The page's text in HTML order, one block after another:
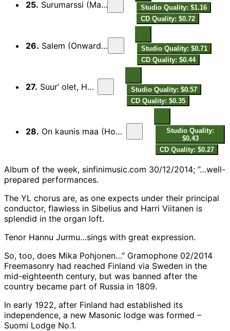
25. Surumarssi (Marche funèbre)
Studio Quality: $1.16
CD Quality: $0.72
26. Salem (Onward, Ye Brethren)
Studio Quality: $0.71
CD Quality: $0.44
27. Suur’ olet, Herra (Ode)
Studio Quality: $0.57
CD Quality: $0.35
28. On kaunis maa (How Fair Are Earth and Living!)
Studio Quality:
$0.43
CD Quality: $0.27
Album of the week, sinfinimusic.com 30/12/2014; ”…well-
prepared performances.
The YL chorus are, as one expects under their principal
conductor, flawless in Sibelius and Harri Viitanen is
splendid in the organ loft.
Tenor Hannu Jurmu…sings with great expression.
So, too, does Mika Pohjonen…” Gramophone 02/2014
Freemasonry had reached Finland via Sweden in the
mid-eighteenth century, but was banned after the
country became part of Russia in 1809.
In early 1922, after Finland had established its
independence, a new Masonic lodge was formed –
Suomi Lodge No.1.